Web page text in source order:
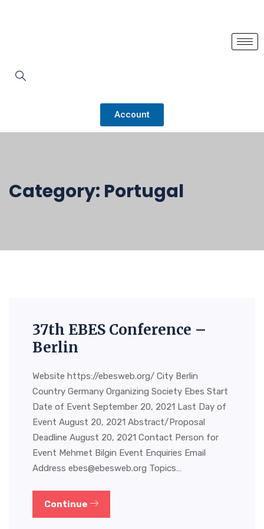
Account
Category: Portugal
37th EBES Conference –
Berlin
Website https://ebesweb.org/ City Berlin
Country Germany Organizing Society Ebes Start
Date of Event September 20, 2021 Last Day of
Event August 20, 2021 Abstract/Proposal
Deadline August 20, 2021 Contact Person for
Event Mehmet Bilgin Event Enquiries Email
Address ebes@ebesweb.org Topics…
Continue